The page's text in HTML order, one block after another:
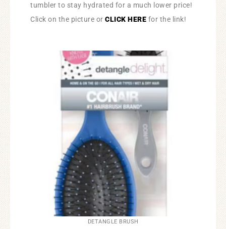
tumbler to stay hydrated for a much lower price!
Click on the picture or CLICK HERE for the link!
DETANGLE BRUSH